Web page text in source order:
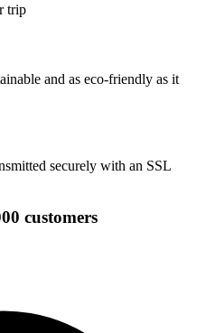
trip
and as eco-friendly as it
securely with an SSL
customers